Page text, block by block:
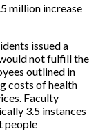
million increase
issued a
not fulfill the
outlined in
costs of health
Faculty
3.5 instances
people